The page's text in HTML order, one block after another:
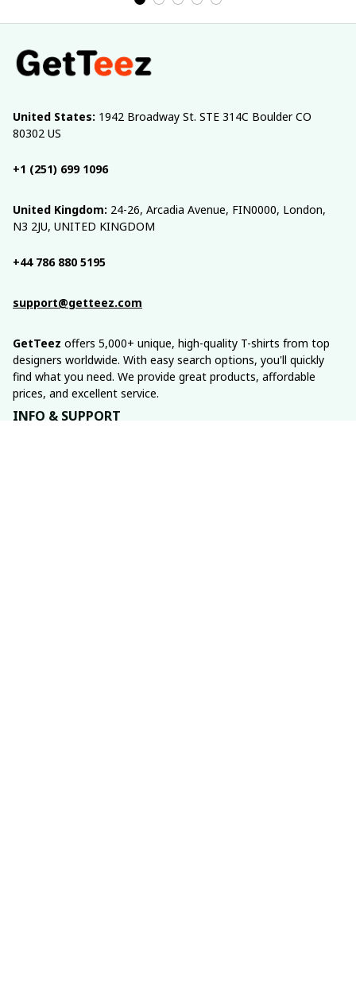
United States: 1942 Broadway St. STE 314C Boulder CO
80302 US
+1 (251) 699 1096
United Kingdom: 24-26, Arcadia Avenue, FIN0000, London,
N3 2JU, UNITED KINGDOM
+44 786 880 5195
support@getteez.com
GetTeez offers 5,000+ unique, high-quality T-shirts from top
designers worldwide. With easy search options, you'll quickly
find what you need. We provide great products, affordable
prices, and excellent service.
INFO & SUPPORT